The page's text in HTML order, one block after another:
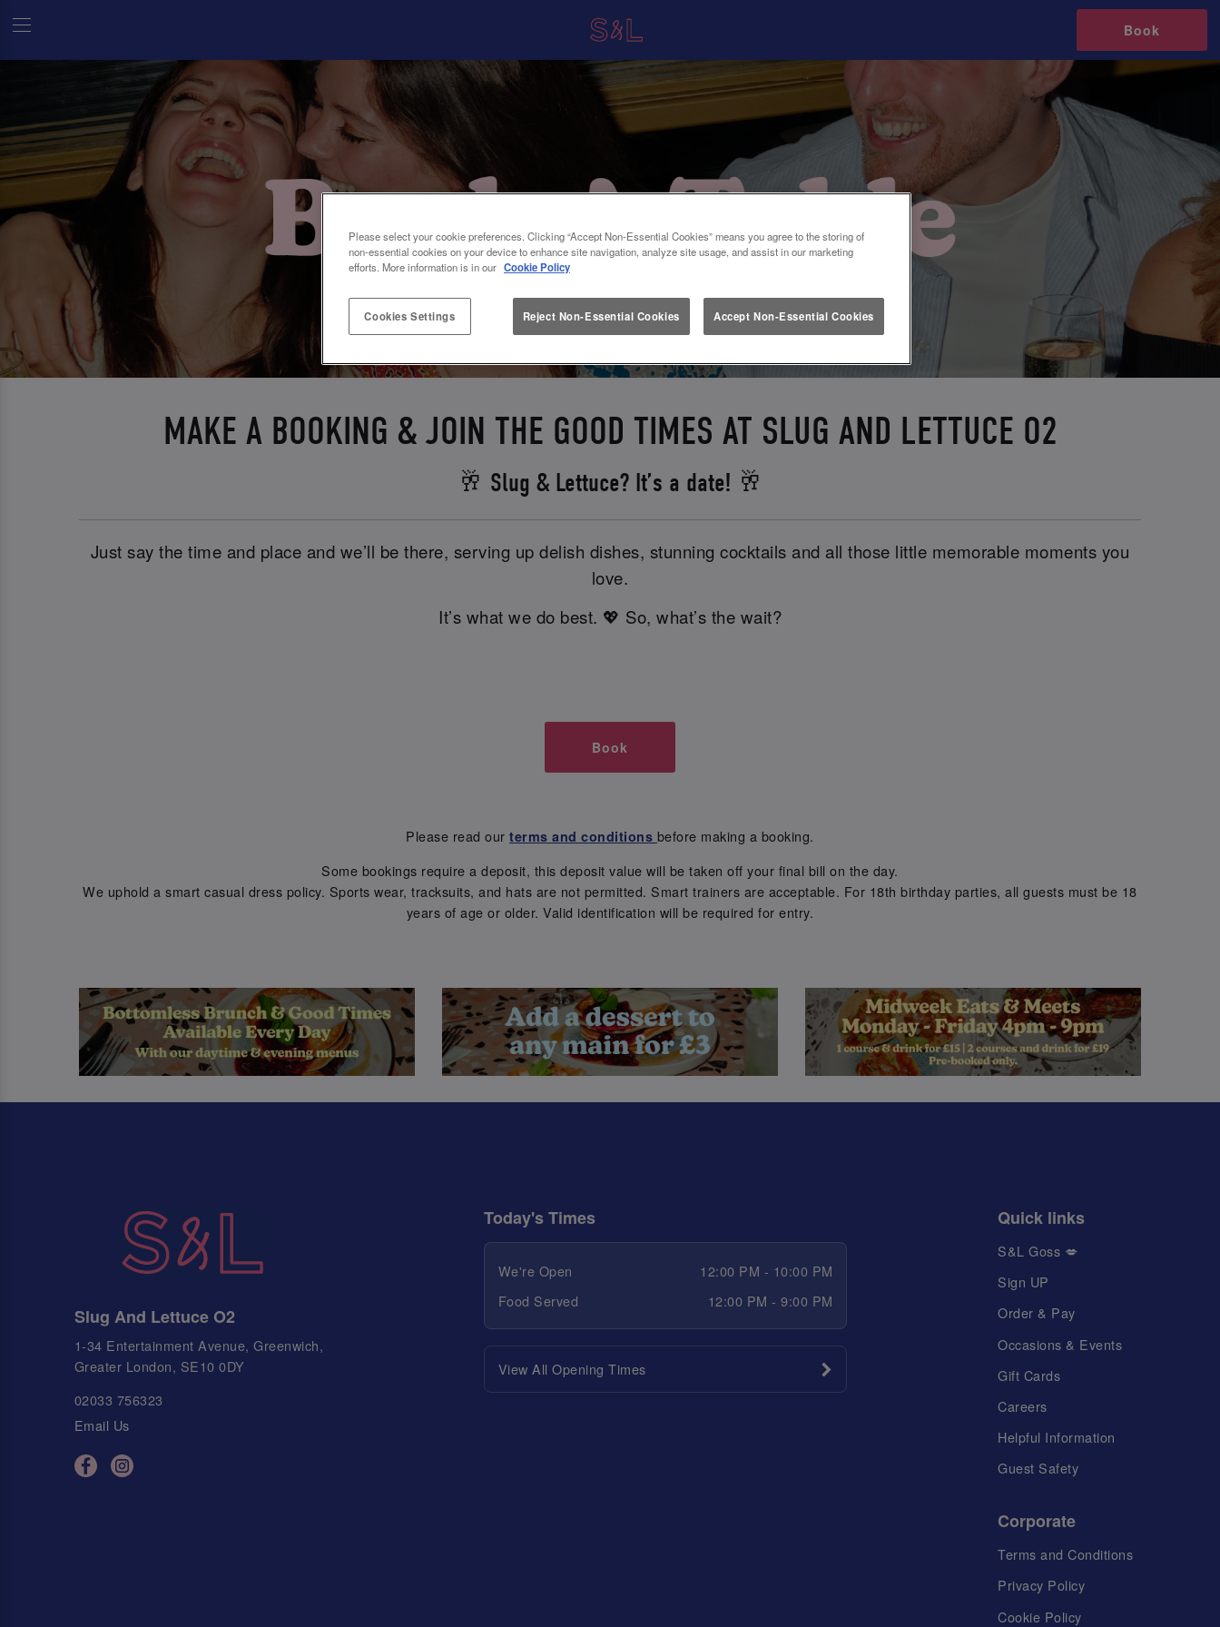
Book
MAKE A BOOKING & JOIN THE GOOD TIMES AT SLUG AND LETTUCE O2
🥂 Slug & Lettuce? It’s a date! 🥂
Just say the time and place and we’ll be there, serving up delish dishes, stunning cocktails and all those little memorable moments you
love.
It’s what we do best. 💖 So, what’s the wait?
Book
Please read ourterms and conditions before making a booking.
Some bookings require a deposit, this deposit value will be taken off your final bill on the day.
We uphold a smart casual dress policy. Sports wear, tracksuits, and hats are not permitted. Smart trainers are acceptable. For 18th birthday parties, all guests must be 18
years of age or older. Valid identification will be required for entry.
Slug And Lettuce O2
1-34 Entertainment Avenue, Greenwich,
Greater London, SE10 0DY
02033 756323
Email Us
Today's Times
We're Open
12:00 PM - 10:00 PM
Food Served
12:00 PM - 9:00 PM
View All Opening Times
Quick links
S&L Goss 💋
Sign UP
Order & Pay
Occasions & Events
Gift Cards
Careers
Helpful Information
Guest Safety
Corporate
Terms and Conditions
Privacy Policy
Cookie Policy
Please select your cookie preferences. Clicking “Accept Non-Essential Cookies” means you agree to the storing of
non-essential cookies on your device to enhance site navigation, analyze site usage, and assist in our marketing
efforts. More information is in our Cookie Policy
Cookies Settings Reject Non-Essential Cookies Accept Non-Essential Cookies